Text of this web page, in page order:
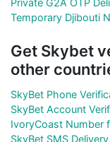
Temporary Djibouti
Get Skybet
other
SkyBet Phone
SkyBet Account
IvoryCoast Number
SkyBet SMS